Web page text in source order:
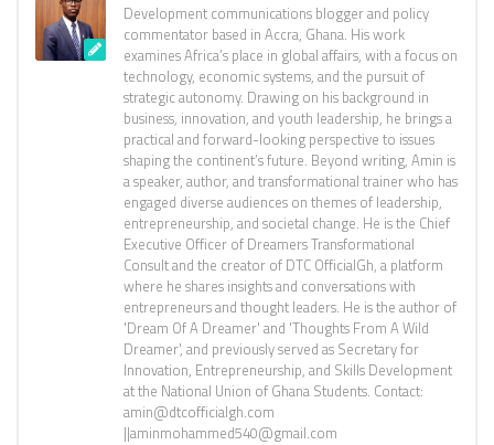
Development communications blogger and policy
commentator based in Accra, Ghana. His work
examines Africa’s place in global affairs, with a focus on
technology, economic systems, and the pursuit of
strategic autonomy. Drawing on his background in
business, innovation, and youth leadership, he brings a
practical and forward-looking perspective to issues
shaping the continent’s future. Beyond writing, Amin is
a speaker, author, and transformational trainer who has
engaged diverse audiences on themes of leadership,
entrepreneurship, and societal change. He is the Chief
Executive Officer of Dreamers Transformational
Consult and the creator of DTC OfficialGh, a platform
where he shares insights and conversations with
entrepreneurs and thought leaders. He is the author of
'Dream Of A Dreamer' and 'Thoughts From A Wild
Dreamer', and previously served as Secretary for
Innovation, Entrepreneurship, and Skills Development
at the National Union of Ghana Students. Contact:
amin@dtcofficialgh.com
||aminmohammed540@gmail.com